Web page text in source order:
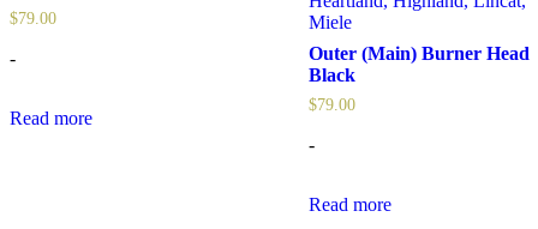
$79.00
-
Read more
Miele
Outer (Main) Burner Head
Black
$79.00
-
Read more